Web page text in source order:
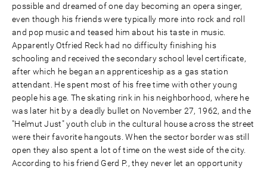
possible and dreamed of one day becoming an opera singer,
even though his friends were typically more into rock and roll
and pop music and teased him about his taste in music.
Apparently Otfried Reck had no difficulty finishing his
schooling and received the secondary school level certificate,
after which he began an apprenticeship as a gas station
attendant. He spent most of his free time with other young
people his age. The skating rink in his neighborhood, where he
was later hit by a deadly bullet on November 27, 1962, and the
"Helmut Just" youth club in the cultural house across the street
were their favorite hangouts. When the sector border was still
open they also spent a lot of time on the west side of the city.
According to his friend Gerd P., they never let an opportunity